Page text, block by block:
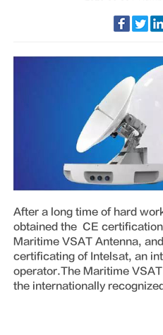
After a long time of hard work and waiting, Satpro finally
obtained the CE
Maritime VSAT Antenna,
certificating of Intelsat, an
operator.The Maritime
the internationally